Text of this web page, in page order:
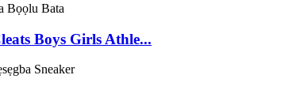
Boys Girls Athle...